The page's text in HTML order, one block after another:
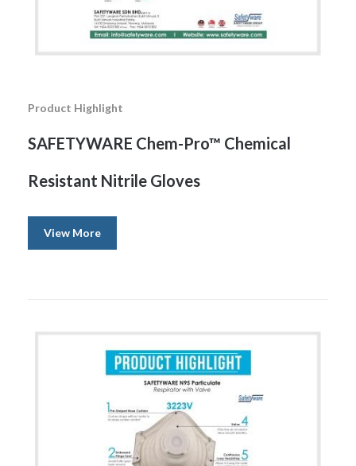
Product Highlight
SAFETYWARE Chem-Pro™ Chemical
Resistant Nitrile Gloves
View More